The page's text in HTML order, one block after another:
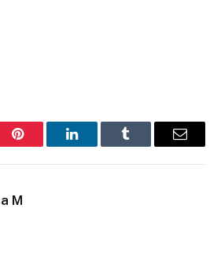
Pinterest LinkedInTumblr Email
M